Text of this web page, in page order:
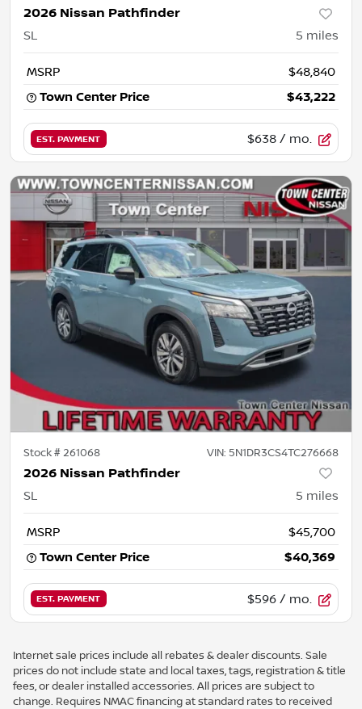
2026 Nissan Pathfinder
SL 5 miles
MSRP
$48,840
Town Center Price
$43,222
EST. PAYMENT $638 / mo.
Stock #261068 VIN: 5N1DR3CS4TC276668
2026 Nissan Pathfinder
SL 5 miles
MSRP
$45,700
Town Center Price
$40,369
EST. PAYMENT $596 / mo.
Internet sale prices include all rebates & dealer discounts. Sale
prices do not include state and local taxes, tags, registration & title
fees, or dealer installed accessories. All prices are subject to
change. Requires NMAC financing at standard rates to received